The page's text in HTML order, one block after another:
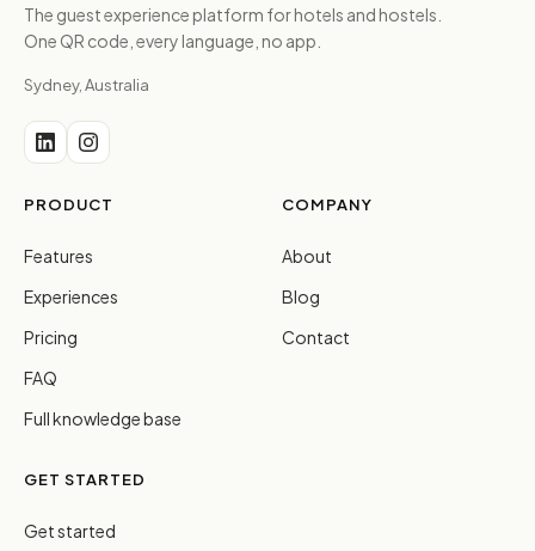
The guest experience platform for hotels and hostels.
One QR code, every language, no app.
Sydney, Australia
PRODUCT
Features
Experiences
Pricing
FAQ
Full knowledge base
COMPANY
About
Blog
Contact
GET STARTED
Get started